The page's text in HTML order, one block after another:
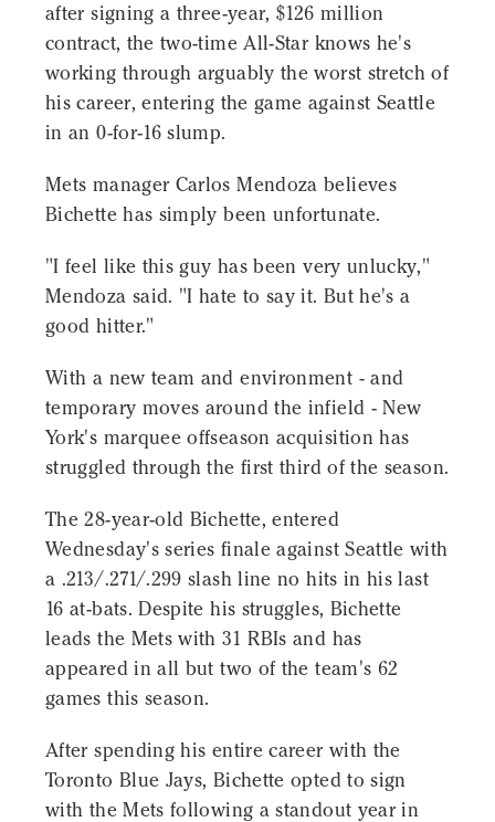
after signing a three-year, $126 million
contract, the two-time All-Star knows he's
working through arguably the worst stretch of
his career, entering the game against Seattle
in an 0-for-16 slump.
Mets manager Carlos Mendoza believes
Bichette has simply been unfortunate.
"I feel like this guy has been very unlucky,"
Mendoza said. "I hate to say it. But he's a
good hitter."
With a new team and environment - and
temporary moves around the infield - New
York's marquee offseason acquisition has
struggled through the first third of the season.
The 28-year-old Bichette, entered
Wednesday's series finale against Seattle with
a .213/.271/.299 slash line no hits in his last
16 at-bats. Despite his struggles, Bichette
leads the Mets with 31 RBIs and has
appeared in all but two of the team's 62
games this season.
After spending his entire career with the
Toronto Blue Jays, Bichette opted to sign
with the Mets following a standout year in